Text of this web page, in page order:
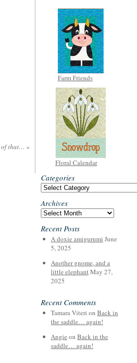
that… »
Farm Friends
Floral Calendar
Categories
Categories
Archives
Archives
Recent Posts
A doxie amigurumi June
5, 2025
Another gnome, and a
little elephantMay 27,
2025
Recent Comments
Tamara Viteri on Back in
the saddle… again!
Angie on Back in the
saddle… again!